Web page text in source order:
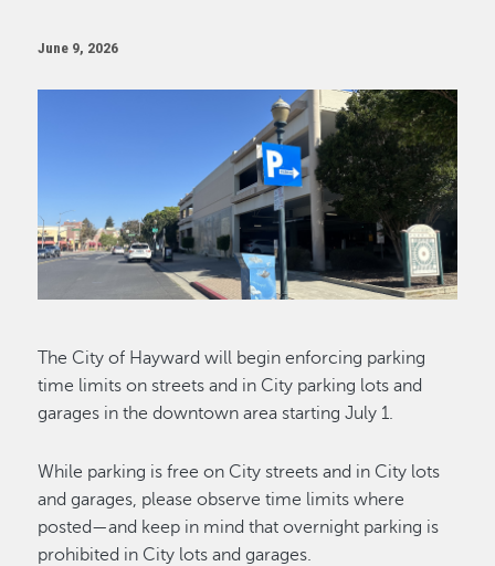
June 9, 2026
The City of Hayward will begin enforcing parking
time limits on streets and in City parking lots and
garages in the downtown area starting July 1.
While parking is free on City streets and in City lots
and garages, please observe time limits where
posted—and keep in mind that overnight parking is
prohibited in City lots and garages.